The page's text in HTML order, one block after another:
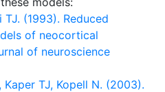
TJ. (1993). Reduced
of neocortical
of neuroscience
Kaper TJ, Kopell N. (2003).